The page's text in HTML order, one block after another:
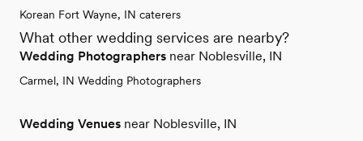
Korean Fort Wayne, IN caterers
What other wedding services are nearby?
Wedding Photographers near Noblesville, IN
Carmel, IN Wedding Photographers
Wedding Venues near Noblesville, IN